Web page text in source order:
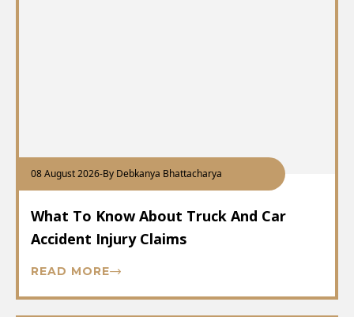
08 August 2026-By Debkanya Bhattacharya
What To Know About Truck And Car
Accident Injury Claims
READ MORE